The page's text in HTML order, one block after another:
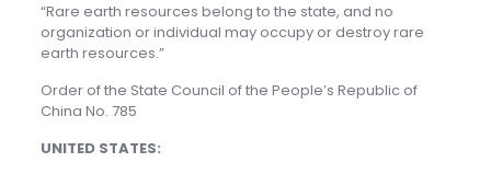
“Rare earth resources belong to the state, and no
organization or individual may occupy or destroy rare
earth resources.”
Order of the State Council of the People’s Republic of
China No. 785
UNITED STATES: